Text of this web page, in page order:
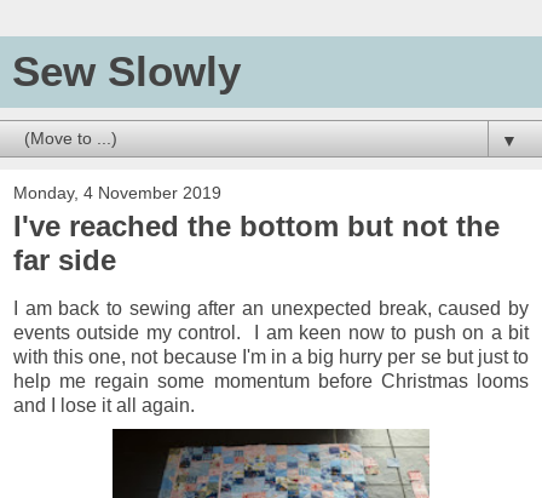
Sew Slowly
▼
Monday, 4 November 2019
I've reached the bottom but not the
far side
I am back to sewing after an unexpected break, caused by
events outside my control. I am keen now to push on a bit
with this one, not because I'm in a big hurry per se but just to
help me regain some momentum before Christmas looms
and I lose it all again.